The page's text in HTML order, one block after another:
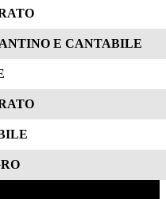
E CANTABILE